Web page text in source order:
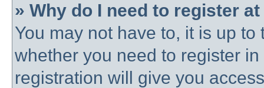
» Why do I need to register
You may not have to, it is up
whether you need to register
registration will give you